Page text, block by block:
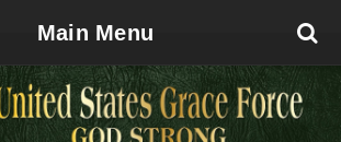
Main Menu